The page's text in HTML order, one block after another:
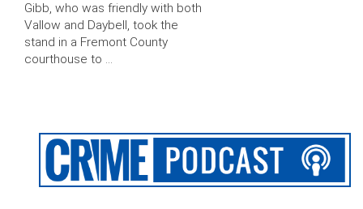
Gibb, who was friendly with both
Vallow and Daybell, took the
stand in a Fremont County
courthouse to …